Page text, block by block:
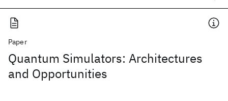
Paper
Quantum Simulators: Architectures
and Opportunities